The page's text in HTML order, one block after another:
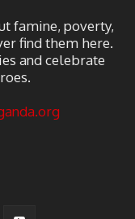
famine, poverty,
find them here.
and celebrate